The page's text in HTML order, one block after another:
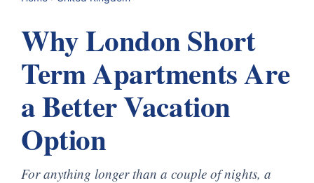
Why London Short
Term Apartments Are
a Better Vacation
Option
For anything longer than a couple of nights, a